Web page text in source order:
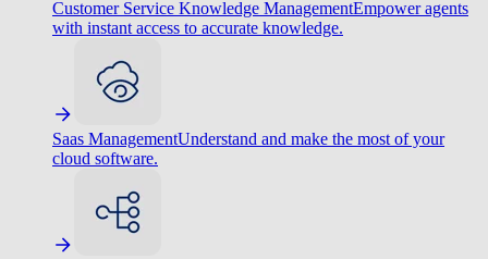
Customer Service Knowledge ManagementEmpower agents
with instant access to accurate knowledge.
Saas ManagementUnderstand and make the most of your
cloud software.